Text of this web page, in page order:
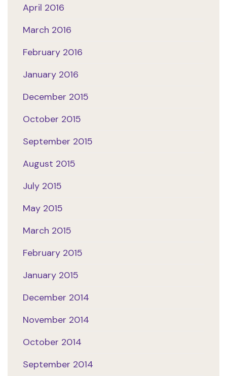
April 2016
March 2016
February 2016
January 2016
December 2015
October 2015
September 2015
August 2015
July 2015
May 2015
March 2015
February 2015
January 2015
December 2014
November 2014
October 2014
September 2014